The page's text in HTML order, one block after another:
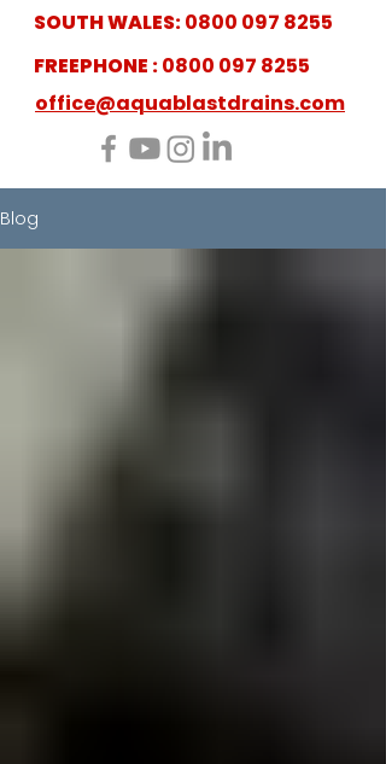
SOUTH WALES:0800 097 8255
FREEPHONE :0800 097 8255
office@aquablastdrains.com
Blog